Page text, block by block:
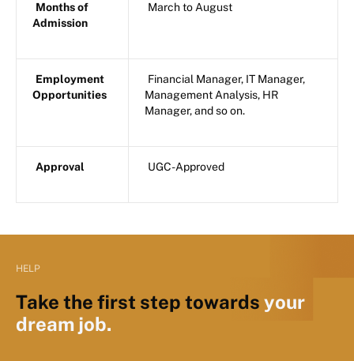
Months of
Admission
March to August
Employment
Opportunities
Financial Manager, IT Manager,
Management Analysis, HR
Manager, and so on.
Approval UGC-Approved
HELP
Take the first step towards your
dream job.